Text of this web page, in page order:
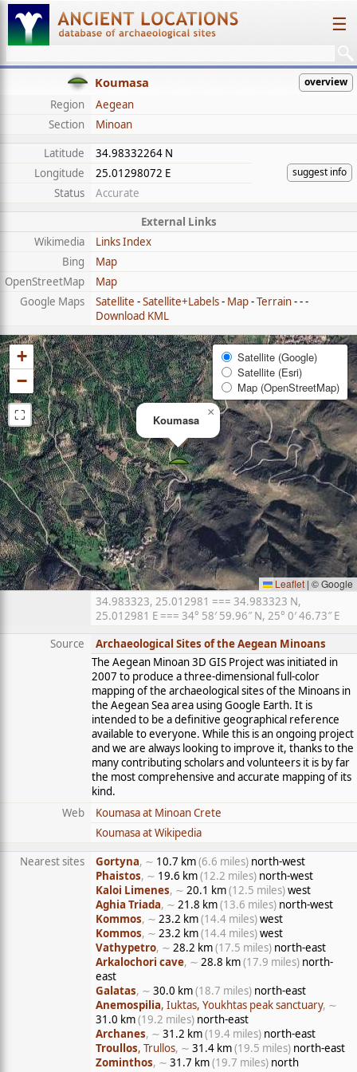
☰
Koumasa overview
Region
Aegean
Section
Minoan
Latitude
34.98332264 N
suggest info
Longitude
25.01298072 E
Status
Accurate
External Links
Wikimedia
Links Index
Bing
Map
OpenStreetMap
Map
Google Maps
Satellite -Satellite+Labels- Map-Terrain- - -
Download KML
Koumasa
×
+
−
⛶
Satellite (Google)
Satellite (Esri)
Map (OpenStreetMap)
Leaflet | © Google
34.983323, 25.012981 === 34.983323 N,
25.012981 E === 34° 58′ 59.96″ N, 25° 0′ 46.73″ E
Source
Archaeological Sites of the Aegean Minoans
The Aegean Minoan 3D GIS Project was initiated in
2007 to produce a three-dimensional full-color
mapping of the archaeological sites of the Minoans in
the Aegean Sea area using Google Earth. It is
intended to be a definitive geographical reference
available to everyone. While this is an ongoing project
and we are always looking to improve it, thanks to the
many contributing scholars and volunteers it is by far
the most comprehensive and accurate mapping of its
kind.
Web
Koumasa at Minoan Crete
Koumasa at Wikipedia
Nearest sites
Gortyna, ∼ 10.7 km(6.6 miles) north-west
Phaistos, ∼ 19.6 km(12.2 miles) north-west
Kaloi Limenes, ∼ 20.1 km(12.5 miles)west
Aghia Triada, ∼ 21.8 km(13.6 miles) north-west
Kommos, ∼ 23.2 km(14.4 miles)west
Kommos, ∼ 23.2 km(14.4 miles)west
Vathypetro, ∼ 28.2 km(17.5 miles) north-east
Arkalochori cave, ∼ 28.8 km(17.9 miles) north-
east
Galatas, ∼ 30.0 km(18.7 miles) north-east
Anemospilia, Iuktas, Youkhtas peak sanctuary, ∼
31.0 km(19.2 miles) north-east
Archanes, ∼ 31.2 km(19.4 miles) north-east
Troullos, Trullos, ∼ 31.4 km(19.5 miles) north-east
Zominthos, ∼ 31.7 km(19.7 miles) north